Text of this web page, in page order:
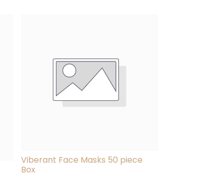
Viberant Face Masks 50 piece
Box